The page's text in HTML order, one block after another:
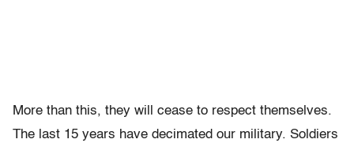
More than this, they will cease to respect themselves.
The last 15 years have decimated our military. Soldiers